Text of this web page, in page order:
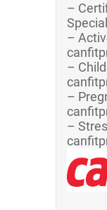
–
–
–
–
–